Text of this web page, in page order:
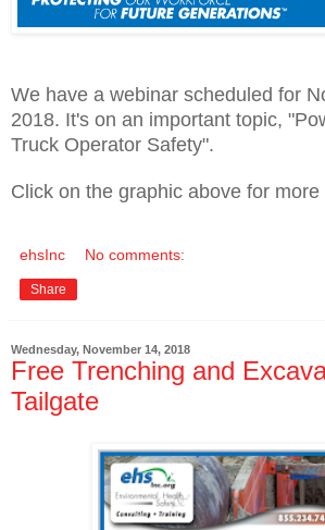
We have a webinar scheduled for
2018. It's on an important topic,
Truck Operator Safety".
Click on the graphic above for more
ehsInc No comments:
Share
Wednesday, November 14, 2018
Free Trenching and
Tailgate